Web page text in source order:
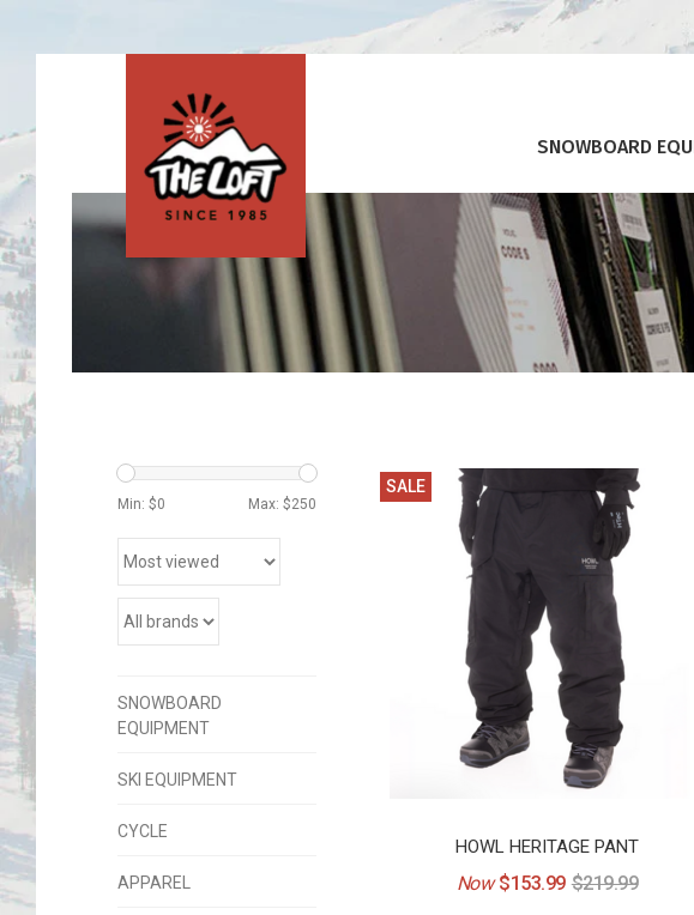
SNOWBOARD
Min: $0 Max: $250
SNOWBOARD
EQUIPMENT
SKI EQUIPMENT
CYCLE
APPAREL
SALE
HOWL HERITAGE PANT
Now $153.99 $219.99